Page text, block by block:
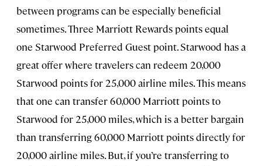
between programs can be especially beneficial
sometimes. Three Marriott Rewards points equal
one Starwood Preferred Guest point. Starwood has a
great offer where travelers can redeem 20,000
Starwood points for 25,000 airline miles. This means
that one can transfer 60,000 Marriott points to
Starwood for 25,000 miles, which is a better bargain
than transferring 60,000 Marriott points directly for
20,000 airline miles. But, if you’re transferring to